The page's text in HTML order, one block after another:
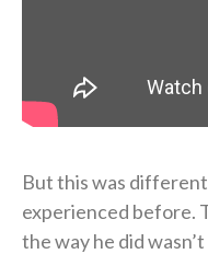
But this was
experienced before.
the way he did